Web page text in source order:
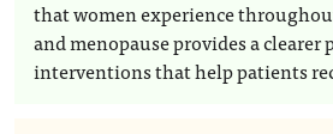
that women experience
and menopause provides a
interventions that help patients